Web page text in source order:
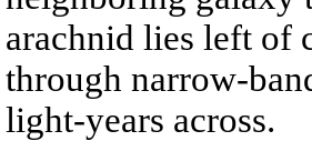
arachnid lies left of
through narrow-
light-years across.